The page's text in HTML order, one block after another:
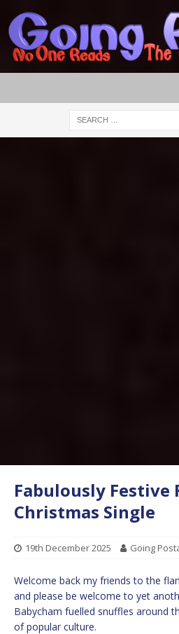
Fabulously Festive
Christmas Single
19th December 2025 Going
Welcome back my friends to the
and please be welcome to yet
Babycham fuelled snuffles around
of popular culture.